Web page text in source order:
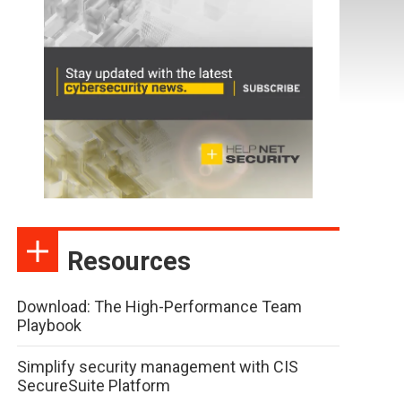
Resources
Download: The High-Performance Team
Playbook
Simplify security management with CIS
SecureSuite Platform